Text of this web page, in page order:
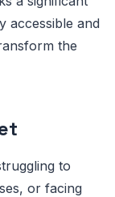
accessible and
the
to
or facing